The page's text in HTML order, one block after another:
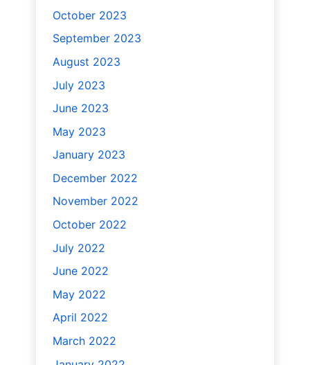
October 2023
September 2023
August 2023
July 2023
June 2023
May 2023
January 2023
December 2022
November 2022
October 2022
July 2022
June 2022
May 2022
April 2022
March 2022